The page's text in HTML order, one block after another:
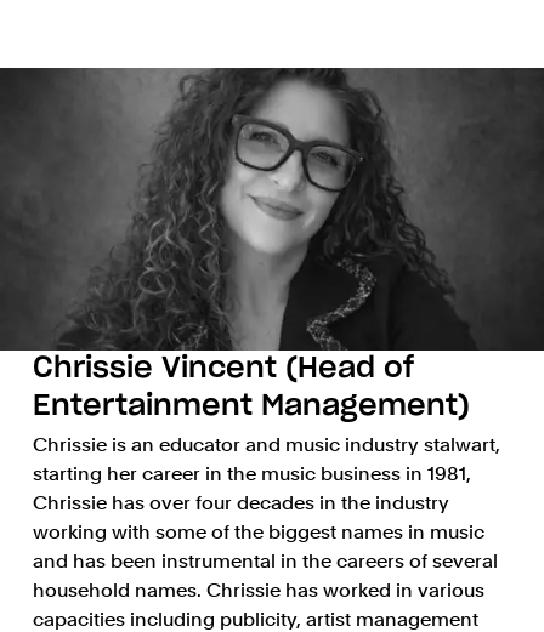
Chrissie Vincent (Head of
Entertainment Management)
Chrissie is an educator and music industry stalwart,
starting her career in the music business in 1981,
Chrissie has over four decades in the industry
working with some of the biggest names in music
and has been instrumental in the careers of several
household names. Chrissie has worked in various
capacities including publicity, artist management